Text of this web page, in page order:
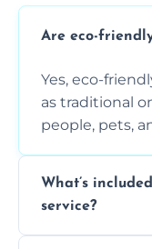
Are eco-
Yes, eco-
as traditional
people, pets,
What’s
service?